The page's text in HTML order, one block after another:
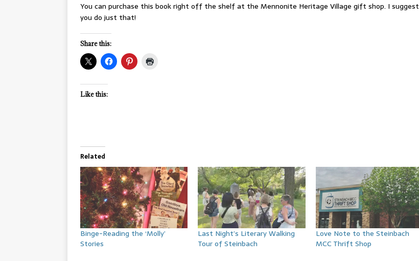
You can purchase this book right off the shelf at the Mennonite Heritage Village gift shop. I suggest
you do just that!
Share this:
Like this:
Related
Binge-Reading the ‘Molly’
Stories
Last Night’s Literary Walking
Tour of Steinbach
Love Note to the Steinbach
MCC Thrift Shop